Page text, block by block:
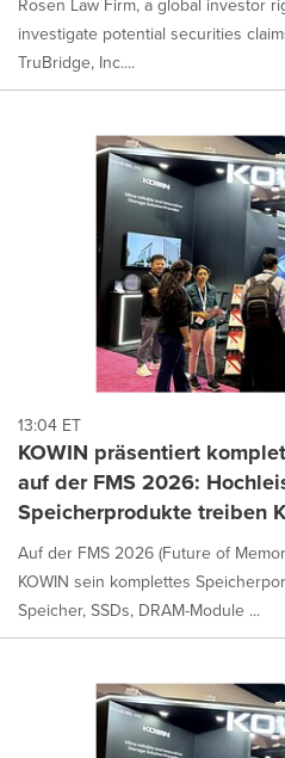
Rosen Law Firm, a global investor
investigate potential securities
TruBridge, Inc....
13:04 ET
KOWIN präsentiert
auf der FMS 2026:
Speicherprodukte treiben
Auf der FMS 2026 (Future of
KOWIN sein komplettes
Speicher, SSDs, DRAM-Module ...